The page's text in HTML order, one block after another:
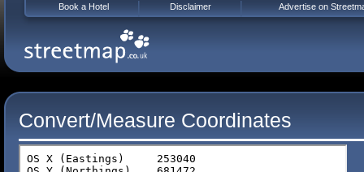
Convert/Measure Coordinates
Book a Hotel Disclaimer Advertise on